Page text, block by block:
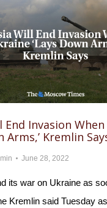
End Invasion
Arms,’ Kremlin
June 28, 2022
its war on Ukraine as
Kremlin said Tuesday